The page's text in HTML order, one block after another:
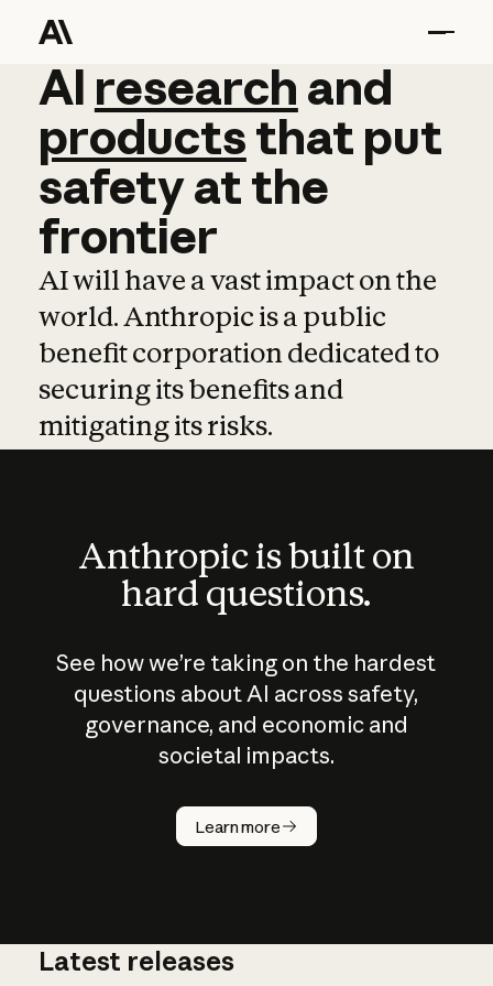
AI research and
AI research and
productsthat put
safetyatthe
frontier
AI will have a vast impact on the
world. Anthropic is a public
benefit corporation dedicated to
securing its benefits and
mitigating its risks.
Anthropic is built on
hard questions.
See how we’re taking on the hardest
questions about AI across safety,
governance, and economic and
societal impacts.
Learn more
Latest releases